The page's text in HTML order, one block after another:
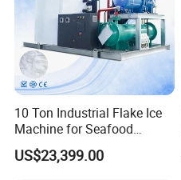
10 Ton Industrial Flake Ice
Machine for Seafood
Cooling and Fish
Processing
US$23,399.00